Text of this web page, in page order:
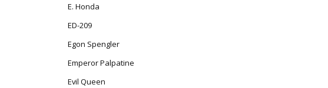
E. Honda
ED-209
Egon Spengler
Emperor Palpatine
Evil Queen